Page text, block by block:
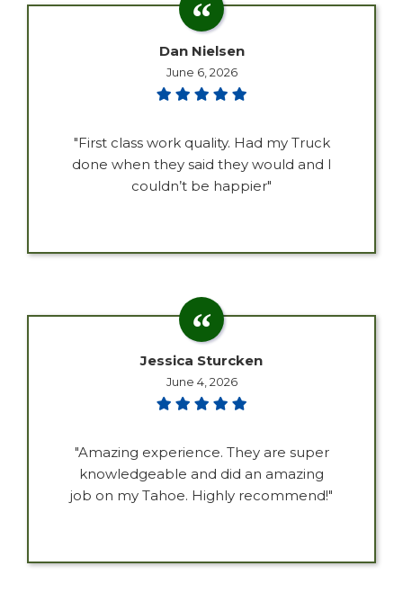
Dan Nielsen
June 6, 2026
"First class work quality. Had my Truck
done when they said they would and I
couldn’t be happier"
Jessica Sturcken
June 4, 2026
"Amazing experience. They are super
knowledgeable and did an amazing
job on my Tahoe. Highly recommend!"